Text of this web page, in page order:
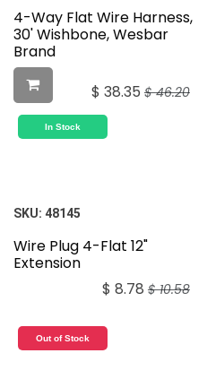
4-Way Flat Wire Harness,
30' Wishbone, Wesbar
Brand
$ 38.35 $46.20
In Stock
SKU: 48145
Wire Plug 4-Flat 12"
Extension
$ 8.78 $10.58
Out of Stock